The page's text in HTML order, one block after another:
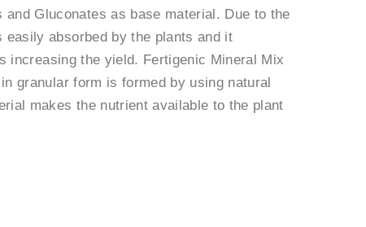
Gluconates as base material. Due to the
absorbed by the plants and it
increasing the yield. Fertigenic Mineral Mix
granular form is formed by using natural
makes the nutrient available to the plant